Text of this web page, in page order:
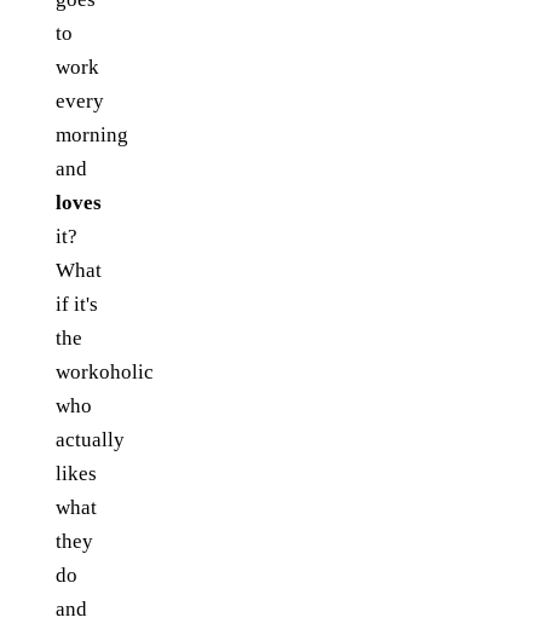
to
work
every
morning
and
loves
it?
What
if it's
the
workoholic
who
actually
likes
what
they
do
and